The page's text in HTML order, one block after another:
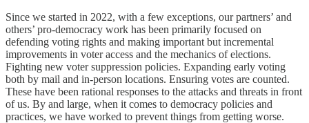
Since we started in 2022, with a few exceptions, our partners’ and
others’ pro-democracy work has been primarily focused on
defending voting rights and making important but incremental
improvements in voter access and the mechanics of elections.
Fighting new voter suppression policies. Expanding early voting
both by mail and in-person locations. Ensuring votes are counted.
These have been rational responses to the attacks and threats in front
of us. By and large, when it comes to democracy policies and
practices, we have worked to prevent things from getting worse.